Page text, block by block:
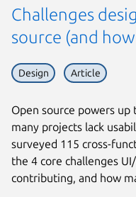
Challenges
source (and
Design Article
Open source powers
many projects lack
surveyed 115 cross-
the 4 core challenges
contributing, and how